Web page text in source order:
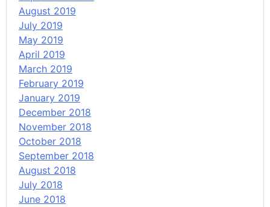
August 2019
July 2019
May 2019
April 2019
March 2019
February 2019
January 2019
December 2018
November 2018
October 2018
September 2018
August 2018
July 2018
June 2018